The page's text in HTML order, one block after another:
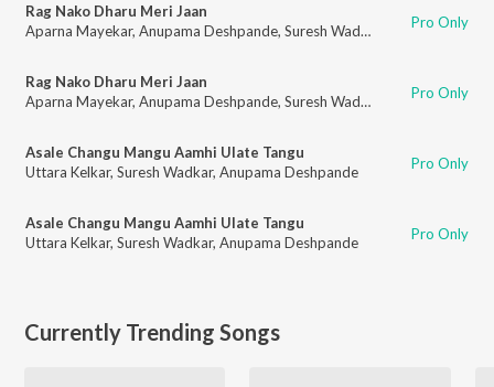
Rag Nako Dharu Meri Jaan
Aparna Mayekar, Anupama Deshpande, Suresh Wadkar Pro Only
Rag Nako Dharu Meri Jaan
Aparna Mayekar, Anupama Deshpande, Suresh Wadkar Pro Only
Asale Changu Mangu Aamhi Ulate Tangu
Uttara Kelkar, Suresh Wadkar, Anupama Deshpande Pro Only
Asale Changu Mangu Aamhi Ulate Tangu
Uttara Kelkar, Suresh Wadkar, Anupama Deshpande Pro Only
Currently Trending Songs